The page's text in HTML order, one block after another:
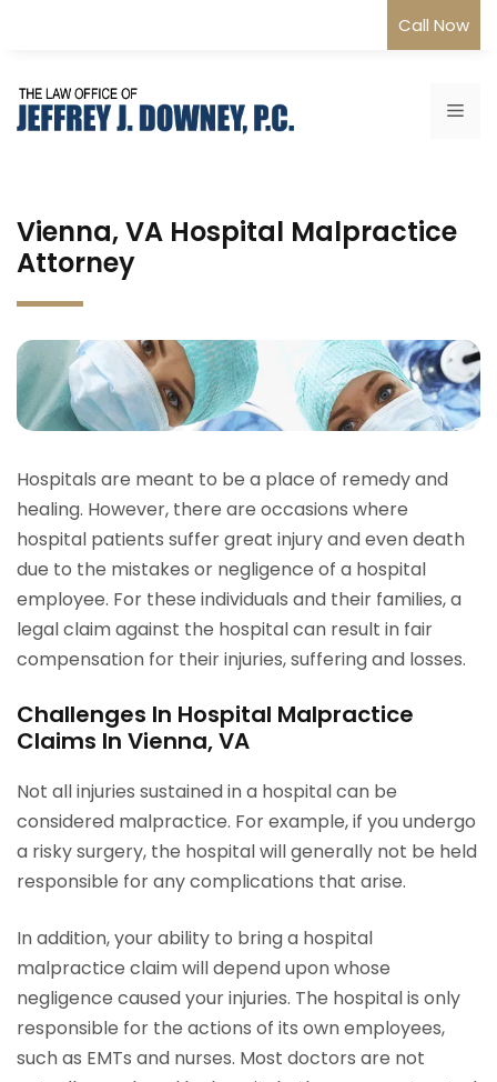
Call Now
Vienna, VA Hospital Malpractice
Attorney
Hospitals are meant to be a place of remedy and
healing. However, there are occasions where
hospital patients suffer great injury and even death
due to the mistakes or negligence of a hospital
employee. For these individuals and their families, a
legal claim against the hospital can result in fair
compensation for their injuries, suffering and losses.
Challenges In Hospital Malpractice
Claims In Vienna, VA
Not all injuries sustained in a hospital can be
considered malpractice. For example, if you undergo
a risky surgery, the hospital will generally not be held
responsible for any complications that arise.
In addition, your ability to bring a hospital
malpractice claim will depend upon whose
negligence caused your injuries. The hospital is only
responsible for the actions of its own employees,
such as EMTs and nurses. Most doctors are not